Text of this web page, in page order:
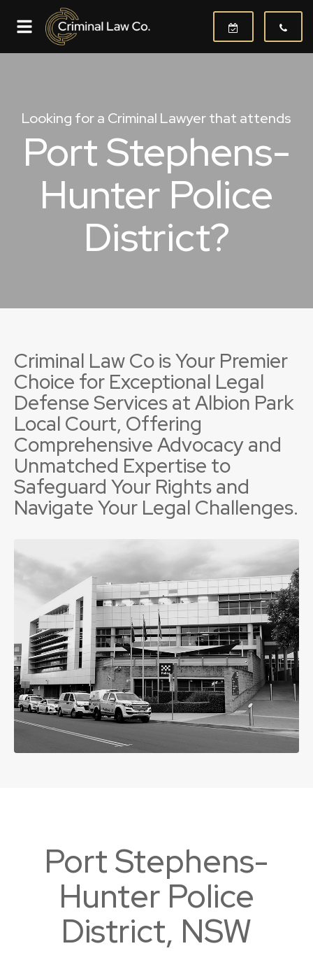
Looking for a Criminal Lawyer that attends
Port Stephens-
Hunter Police
District?
Criminal Law Co is Your Premier
Choice for Exceptional Legal
Defense Services at Albion Park
Local Court, Offering
Comprehensive Advocacy and
Unmatched Expertise to
Safeguard Your Rights and
Navigate Your Legal Challenges.
Port Stephens-
Hunter Police
District, NSW